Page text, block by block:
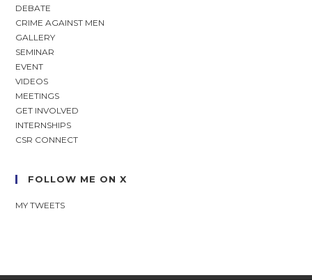
DEBATE
CRIME AGAINST MEN
GALLERY
SEMINAR
EVENT
VIDEOS
MEETINGS
GET INVOLVED
INTERNSHIPS
CSR CONNECT
FOLLOW ME ON X
MY TWEETS